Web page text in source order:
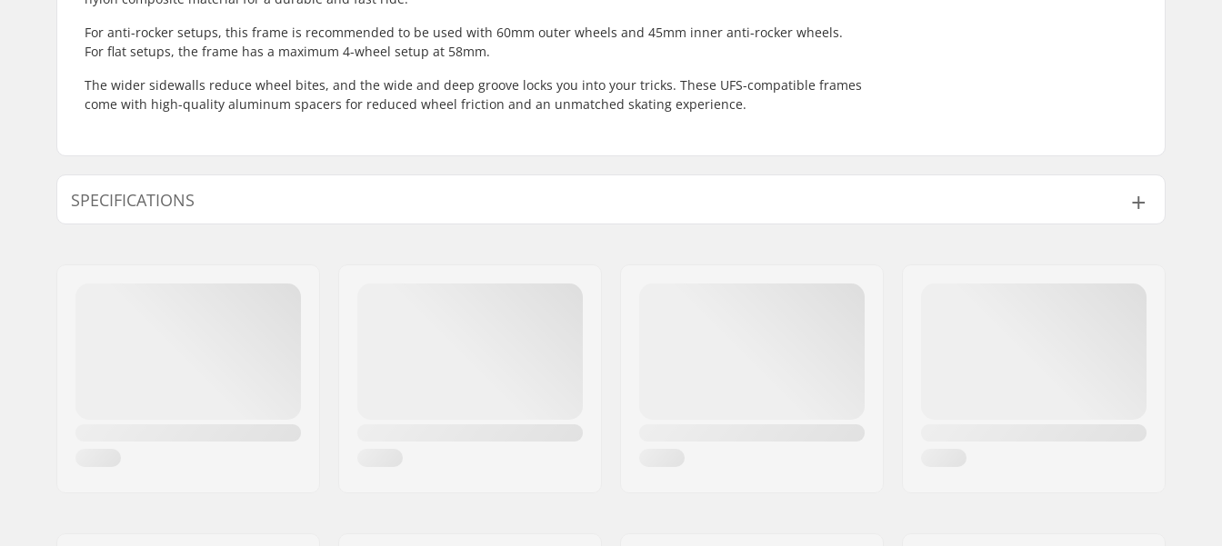
For anti-rocker setups, this frame is recommended to be used with 60mm outer wheels and 45mm inner anti-rocker wheels.
For flat setups, the frame has a maximum 4-wheel setup at 58mm.
The wider sidewalls reduce wheel bites, and the wide and deep groove locks you into your tricks. These UFS-compatible frames
come with high-quality aluminum spacers for reduced wheel friction and an unmatched skating experience.
SPECIFICATIONS